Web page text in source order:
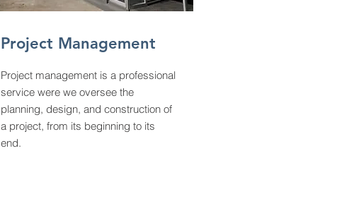
Project Management
Project management is a professional
service were we oversee the
planning, design, and construction of
a project, from its beginning to its
end.